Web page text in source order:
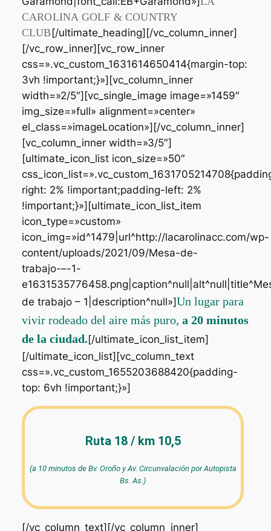
CAROLINA GOLF & COUNTRY
CLUB [/ultimate_heading][/vc_column_inner]
[/vc_row_inner][vc_row_inner
css=».vc_custom_1631614650414{margin-top:
3vh !important;}»][vc_column_inner
width=»2/5″][vc_single_image image=»1459″
img_size=»full» alignment=»center»
el_class=»imageLocation»][/vc_column_inner]
[vc_column_inner width=»3/5″]
[ultimate_icon_list icon_size=»50″
right: 2% !important;padding-left: 2%
!important;}»][ultimate_icon_list_item
icon_type=»custom»
icon_img=»id^1479|url^http://lacarolinacc.com/wp-
content/uploads/2021/09/Mesa-de-
trabajo-–-1-
de trabajo – 1|description^null»]Un lugar para
vivir rodeado del aire más puro, a 20 minutos
de la ciudad.[/ultimate_icon_list_item]
[/ultimate_icon_list][vc_column_text
css=».vc_custom_1655203688420{padding-
top: 6vh !important;}»]
Ruta 18 / km 10,5
(a 10 minutos de Bv. Oroño y Av. Circunvalación por Autopista
Bs. As.)
[/vc_column_text][/vc_column_inner]